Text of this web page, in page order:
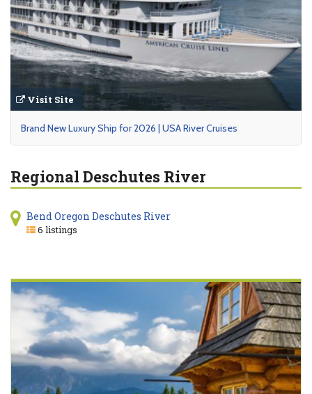
Visit Site
Brand New Luxury Ship for 2026 | USA River Cruises
Regional Deschutes River
Bend Oregon Deschutes River
6 listings